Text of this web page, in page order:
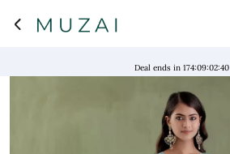
Deal ends in 174:09:02:39